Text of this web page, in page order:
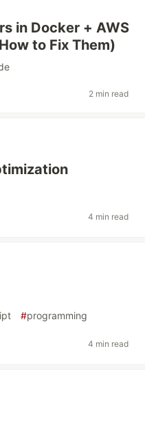
in Docker + AWS
to Fix Them)
2 min read
4 min read
#programming
4 min read